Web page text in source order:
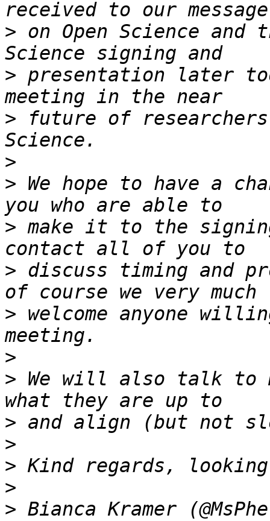
> on Open Science and
> presentation later
> future of
>
> We hope to have a
> make it to the
> discuss timing and
> welcome anyone
>
> We will also talk to
>
>
>
>
> Bianca Kramer